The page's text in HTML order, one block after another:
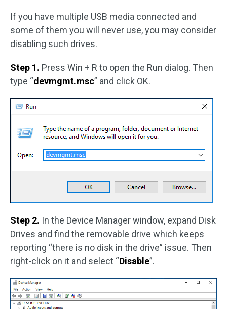
If you have multiple USB media connected and
some of them you will never use, you may consider
disabling such drives.
Step 1. Press Win + R to open the Run dialog. Then
type “devmgmt.msc” and click OK.
Step 2. In the Device Manager window, expand Disk
Drives and find the removable drive which keeps
reporting “there is no disk in the drive” issue. Then
right-click on it and select “Disable”.